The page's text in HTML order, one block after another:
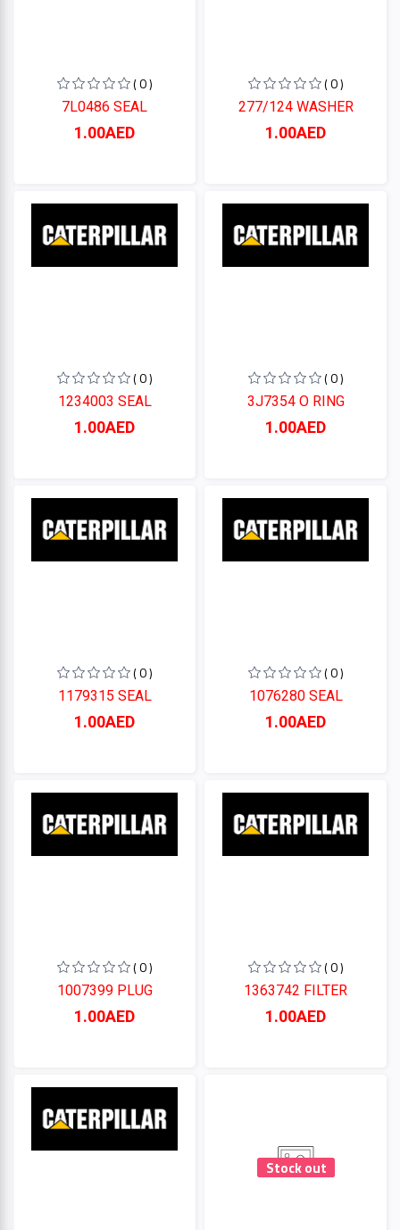
( 0 )
7L0486 SEAL
1.00AED
( 0 )
277/124 WASHER
1.00AED
( 0 )
1234003 SEAL
1.00AED
( 0 )
3J7354 O RING
1.00AED
( 0 )
1179315 SEAL
1.00AED
( 0 )
1076280 SEAL
1.00AED
( 0 )
1007399 PLUG
1.00AED
( 0 )
1363742 FILTER
1.00AED
Stock out